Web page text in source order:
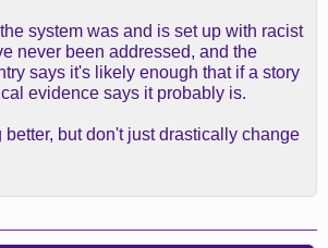
system was and is set up with racist
never been addressed, and the
says it's likely enough that if a story
evidence says it probably is.
but don't just drastically change